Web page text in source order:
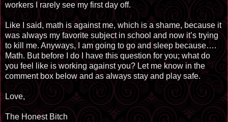
workers I rarely see my first day off.
Like I said, math is against me, which is a shame, because it
was always my favorite subject in school and now it’s trying
to kill me. Anyways, I am going to go and sleep because….
Math. But before I do I have this question for you; what do
you feel like is working against you? Let me know in the
comment box below and as always stay and play safe.
Love,
The Honest Bitch